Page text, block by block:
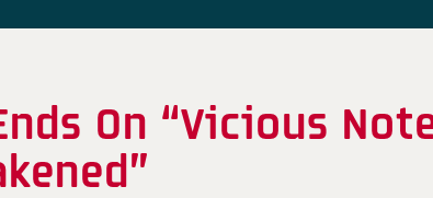
On “Vicious